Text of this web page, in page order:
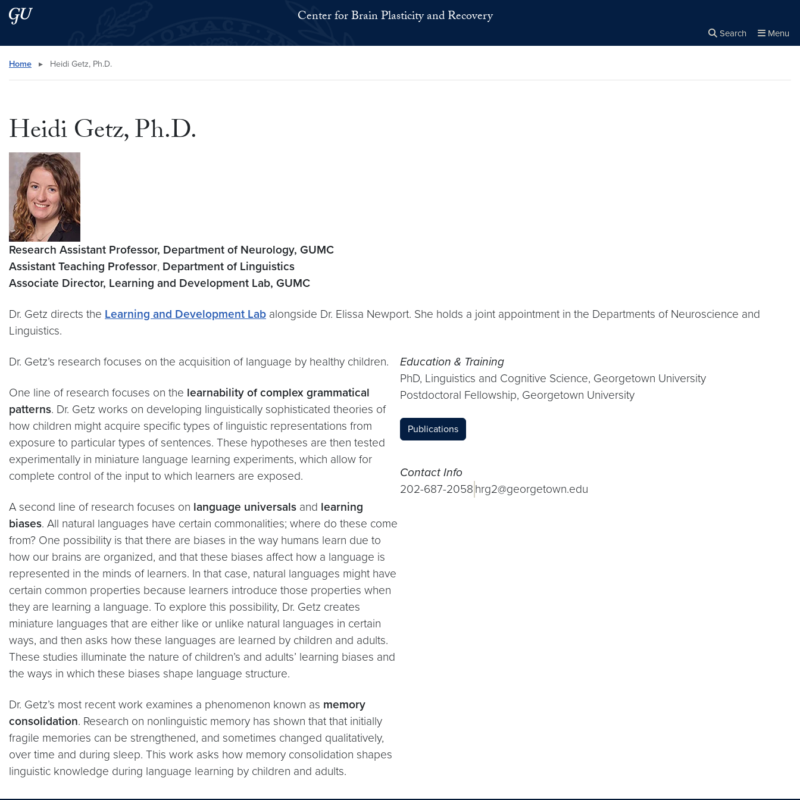
Skip to main content
Skip to main site menu Center for Brain Plasticity and Recovery
Search Menu
Search this site
Home ▸ Heidi Getz, Ph.D.
Heidi Getz, Ph.D.
Research Assistant Professor, Department of Neurology, GUMC
Assistant Teaching Professor, Department of Linguistics
Associate Director, Learning and Development Lab, GUMC
Dr. Getz directs the Learning and Development Lab alongside Dr. Elissa Newport. She holds a joint appointment in the Departments of Neuroscience and
Linguistics.
Dr. Getz’s research focuses on the acquisition of language by healthy children.
One line of research focuses on the learnability of complex grammatical
patterns. Dr. Getz works on developing linguistically sophisticated theories of
how children might acquire specific types of linguistic representations from
exposure to particular types of sentences. These hypotheses are then tested
experimentally in miniature language learning experiments, which allow for
complete control of the input to which learners are exposed.
A second line of research focuses on language universals and learning
biases. All natural languages have certain commonalities; where do these come
from? One possibility is that there are biases in the way humans learn due to
how our brains are organized, and that these biases affect how a language is
represented in the minds of learners. In that case, natural languages might have
certain common properties because learners introduce those properties when
they are learning a language. To explore this possibility, Dr. Getz creates
miniature languages that are either like or unlike natural languages in certain
ways, and then asks how these languages are learned by children and adults.
These studies illuminate the nature of children’s and adults’ learning biases and
the ways in which these biases shape language structure.
Dr. Getz’s most recent work examines a phenomenon known as memory
consolidation. Research on nonlinguistic memory has shown that that initially
fragile memories can be strengthened, and sometimes changed qualitatively,
over time and during sleep. This work asks how memory consolidation shapes
linguistic knowledge during language learning by children and adults.
Education & Training
PhD, Linguistics and Cognitive Science, Georgetown University
Postdoctoral Fellowship, Georgetown University
Publications
Contact Info
202-687-2058 hrg2@georgetown.edu